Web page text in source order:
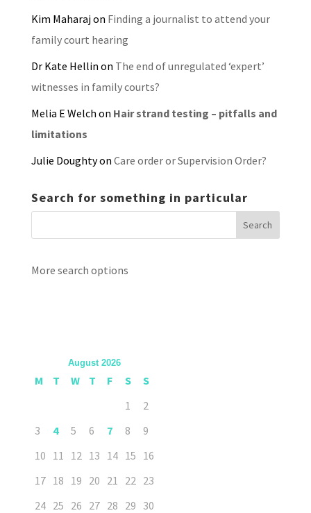
Kim Maharajon Finding a journalist to attend your
family court hearing
Dr Kate Hellin on The end of unregulated ‘expert’
witnesses in family courts?
Melia E Welch on Hair strand testing – pitfalls and
limitations
Julie Doughtyon Care order or Supervision Order?
Search for something in particular
More search options
August 2026
M T W T F S
S
1
2
3
4 5 6 7 8
9
10 11 12 13 14 15 16
17 18 19 20 21 22 23
24 25 26 27 28 29 30